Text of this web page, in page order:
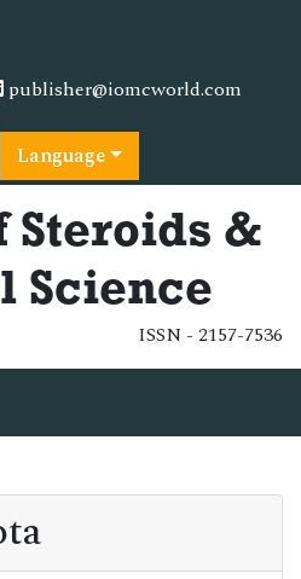
publisher@iomcworld.com
Language
Steroids &
Science
ISSN - 2157-7536